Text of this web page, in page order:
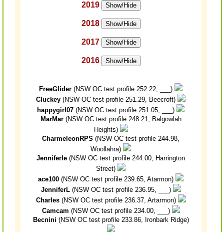
2019 Show/Hide
2018 Show/Hide
2017 Show/Hide
2016 Show/Hide
FreeGlider (NSW OC test profile 252.22, ___)
Cluckey (NSW OC test profile 251.29, Beecroft)
happygirl07 (NSW OC test profile 251.05, ___)
MarMar(NSW OC test profile 248.21, Balgowlah
Heights)
CharmeleonRPS (NSW OC test profile 244.98,
Woollahra)
Jenniferle (NSW OC test profile 244.00, Harrington
Street)
ace100 (NSW OC test profile 239.65, Atarmon)
JenniferL(NSW OC test profile 236.95, ___)
Charles(NSW OC test profile 236.37, Artarmon)
Camcam (NSW OC test profile 234.00, ___)
Becnini (NSW OC test profile 233.86, Ironbark Ridge)